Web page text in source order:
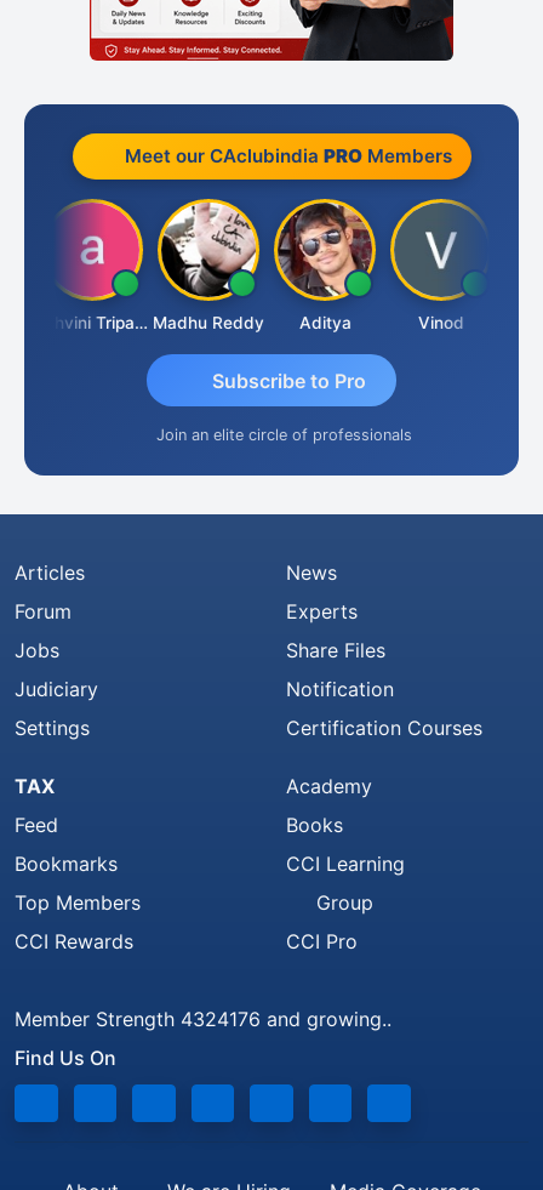
Meet our CAclubindia PROMembers
Ashvini Tripathi Madhu Reddy Aditya Vinod
Subscribe to Pro
Join an elite circle of professionals
Articles
Forum
Jobs
Judiciary
Settings
News
Experts
Share Files
Notification
Certification Courses
TAX
Feed
Bookmarks
Top Members
CCI Rewards
Academy
Books
CCI Learning
Group
CCI Pro
Member Strength 4324176 and growing..
Find Us On